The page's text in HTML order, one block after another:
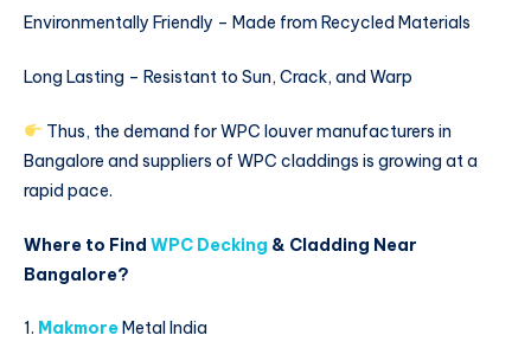
Environmentally Friendly – Made from Recycled Materials
Long Lasting – Resistant to Sun, Crack, and Warp
Thus, the demand for WPC louver manufacturers in
Bangalore and suppliers of WPC claddings is growing at a
rapid pace.
Where to Find WPC Decking & Cladding Near
Bangalore?
1. Makmore Metal India